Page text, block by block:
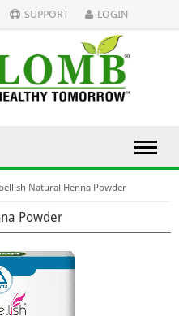
SUPPORT LOGIN
Natural Henna Powder
Powder